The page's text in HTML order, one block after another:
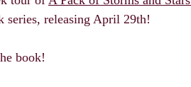
series, releasing April 29th!
book!